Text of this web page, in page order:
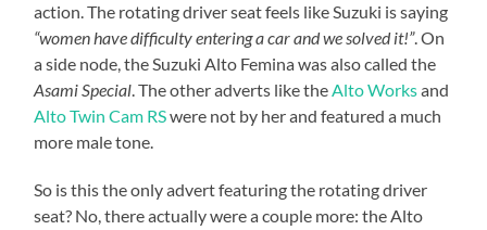
action. The rotating driver seat feels like Suzuki is saying
“women have difficulty entering a car and we solved it!”. On
a side node, the Suzuki Alto Femina was also called the
Asami Special. The other adverts like theAlto Worksand
Alto Twin Cam RSwere not by her and featured a much
more male tone.
So is this the only advert featuring the rotating driver
seat? No, there actually were a couple more: the Alto